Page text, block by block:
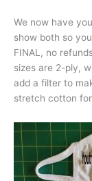
We now have
show both so
FINAL, no
sizes are 2-ply,
add a filter to
stretch cotton